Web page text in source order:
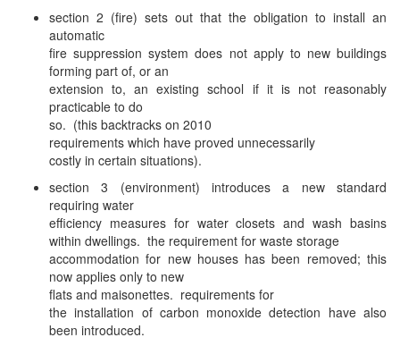
section 2 (fire) sets out that the obligation to install an
automatic
fire suppression system does not apply to new buildings
forming part of, or an
extension to, an existing school if it is not reasonably
practicable to do
so. (this backtracks on 2010
requirements which have proved unnecessarily
costly in certain situations).
section 3 (environment) introduces a new standard
requiring water
efficiency measures for water closets and wash basins
within dwellings. the requirement for waste storage
accommodation for new houses has been removed; this
now applies only to new
flats and maisonettes. requirements for
the installation of carbon monoxide detection have also
been introduced.